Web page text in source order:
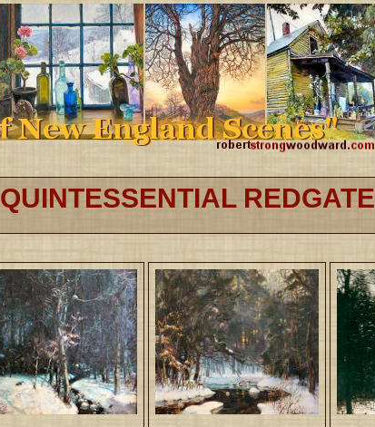
QUINTESSENTIAL REDGATE